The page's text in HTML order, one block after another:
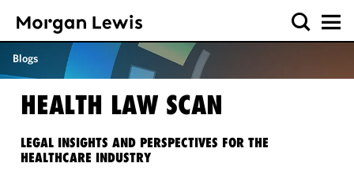
Blogs
HEALTH LAW SCAN
LEGAL INSIGHTS AND PERSPECTIVES FOR THE
HEALTHCARE INDUSTRY